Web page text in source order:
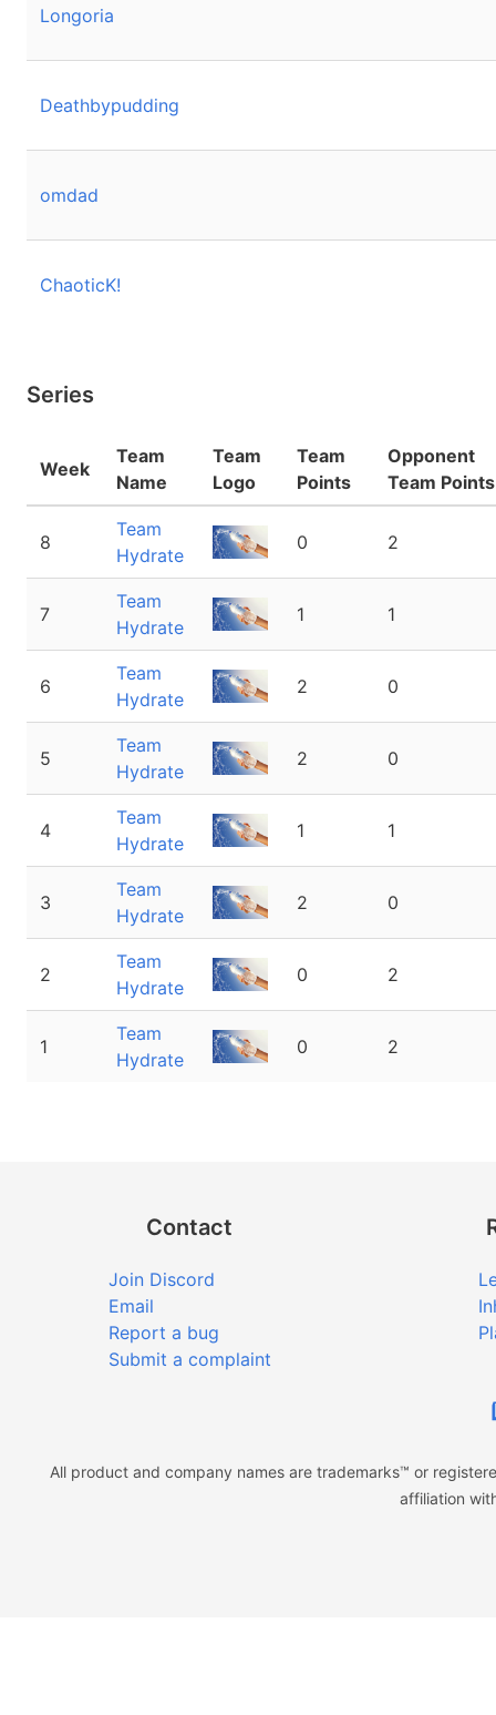
Longoria
Deathbypudding
omdad
ChaoticK!
Series
Week
Team
Name
Team
Logo
Team
Points
Opponent
Team Points
8
Team
Hydrate
0 2
7
Team
Hydrate
1 1
6
Team
Hydrate
2 0
5
Team
Hydrate
2 0
4
Team
Hydrate
1 1
3
Team
Hydrate
2 0
2
Team
Hydrate
0 2
1
Team
Hydrate
0 2
Contact
Join Discord
Email
Report a bug
Submit a complaint
All product and company names are trademarks™ or
affiliation